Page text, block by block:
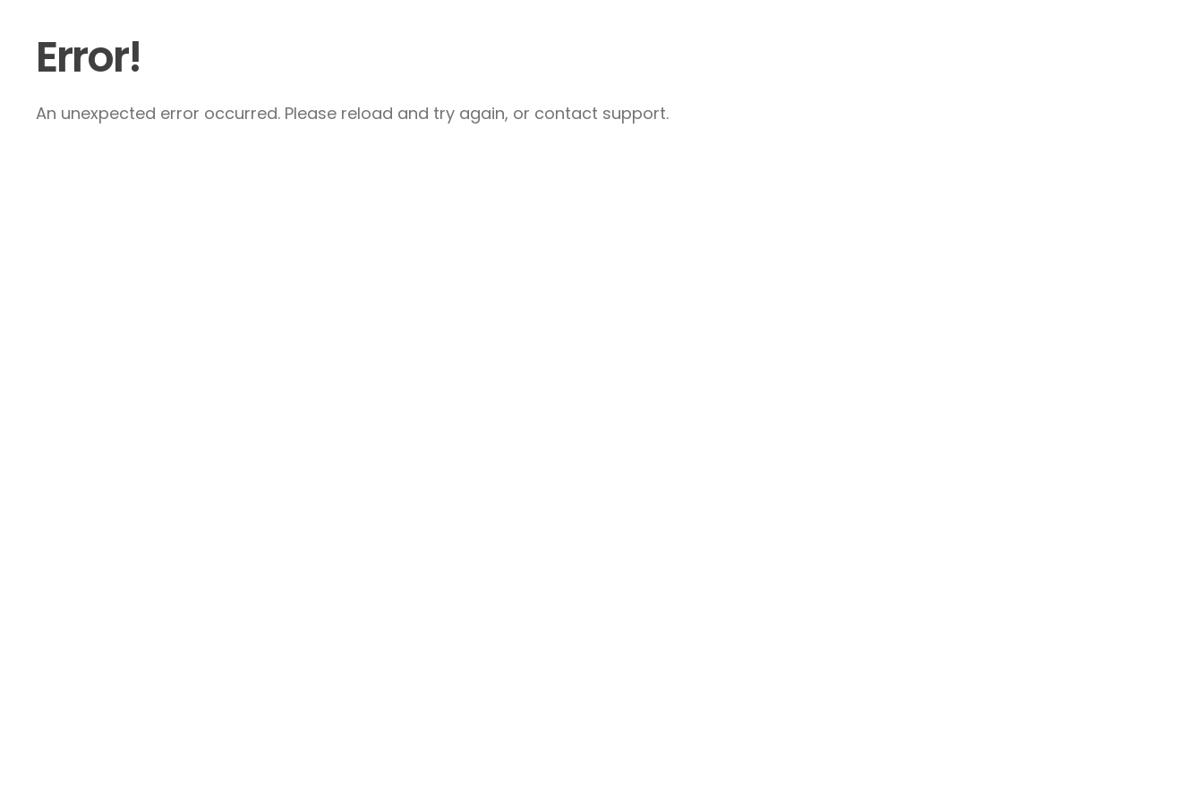
Error!
An unexpected error occurred. Please reload and try again, or contact support.